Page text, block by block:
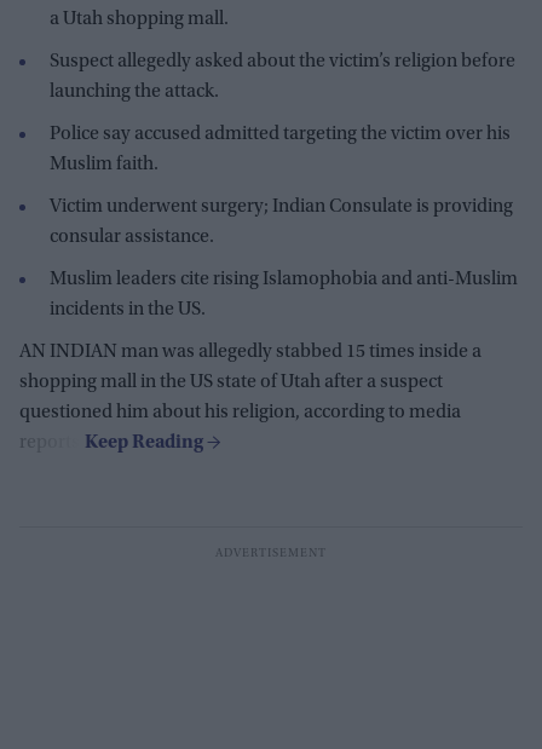
a Utah shopping mall.
Suspect allegedly asked about the victim’s religion before
launching the attack.
Police say accused admitted targeting the victim over his
Muslim faith.
Victim underwent surgery; Indian Consulate is providing
consular assistance.
Muslim leaders cite rising Islamophobia and anti-Muslim
incidents in the US.
AN INDIAN man was allegedly stabbed 15 times inside a
shopping mall in the US state of Utah after a suspect
questioned him about his religion, according to media
reports.